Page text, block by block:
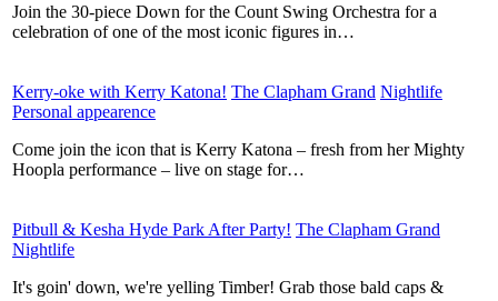
Join the 30-piece Down for the Count Swing Orchestra for a
celebration of one of the most iconic figures in…
Kerry-oke with Kerry Katona! The Clapham Grand Nightlife
Personal appearence
Come join the icon that is Kerry Katona – fresh from her Mighty
Hoopla performance – live on stage for…
Pitbull & Kesha Hyde Park After Party! The Clapham Grand
Nightlife
It's goin' down, we're yelling Timber! Grab those bald caps &